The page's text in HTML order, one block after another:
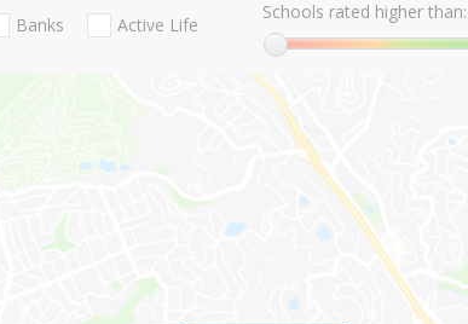
Banks Active Life
Schools rated higher than: